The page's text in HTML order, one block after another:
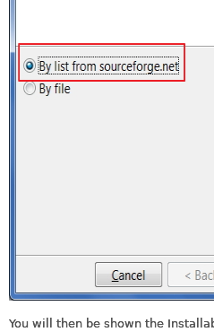
You will then be shown the